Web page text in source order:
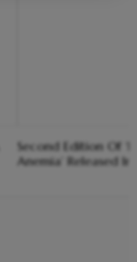
Second Edition Of
Anemia’ Released